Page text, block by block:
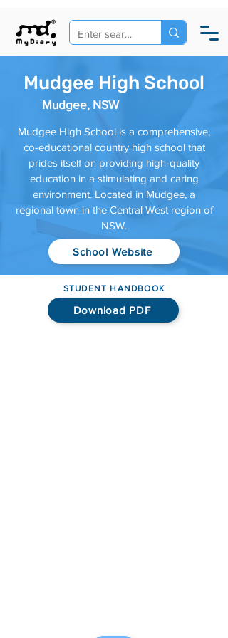
Mudgee High School
Mudgee, NSW
Mudgee High School is a comprehensive,
co-educational country high school that
prides itself on providing high-quality
education in a stimulating and caring
environment. Located in Mudgee, a
regional town in the Central West region of
NSW.
School Website
STUDENT HANDBOOK
Download PDF